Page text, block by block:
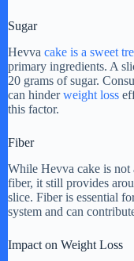
Sugar
Hevva cake is a sweet
primary ingredients. A
20 grams of sugar.
can hinderweight loss
this factor.
Fiber
While Hevva cake is not
fiber, it still provides
slice. Fiber is essential
system and can
Impact on Weight Loss